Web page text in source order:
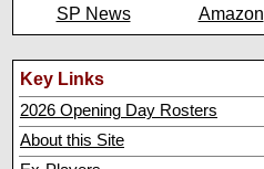
SP News
Amazon
Key Links
2026 Opening Day Rosters
About this Site